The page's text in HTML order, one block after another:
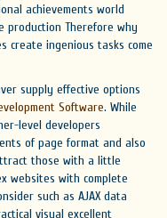
achievements world
production Therefore why
create ingenious tasks come
supply effective options
Software. While
level developers
of page format and also
those with a little
websites with complete
such as AJAX data
visual excellent